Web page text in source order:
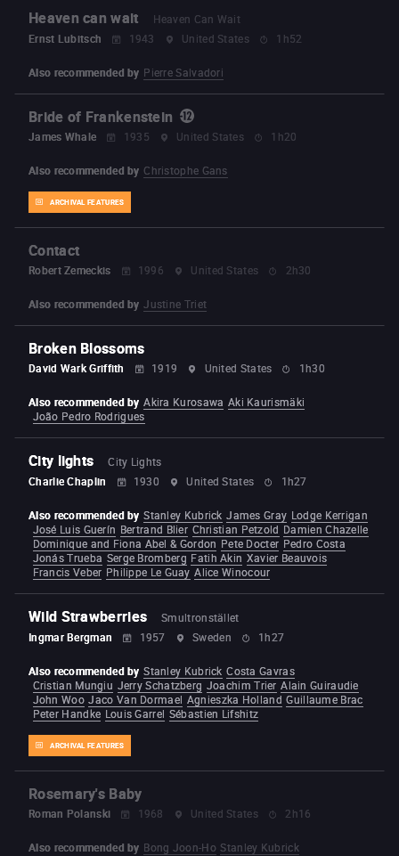
Heaven can wait
Heaven Can Wait
Ernst Lubitsch
1943 United States 1h52
Also recommended by Pierre Salvadori
Bride of Frankenstein
James Whale 1935 United States 1h20
ARCHIVAL FEATURES
Also recommended by Christophe Gans
Contact
Robert Zemeckis 1996 United States 2h30
Also recommended by Justine Triet
Broken Blossoms
David Wark Griffith 1919 United States 1h30
Also recommended by Akira Kurosawa Aki Kaurismäki
João Pedro Rodrigues
City lights
City Lights
Charlie Chaplin
1930 United States 1h27
Also recommended by Stanley Kubrick James Gray Lodge Kerrigan
José Luis Guerín Bertrand Blier Christian Petzold Damien Chazelle
Dominique and Fiona Abel & Gordon Pete Docter Pedro Costa
Jonás Trueba Serge Bromberg Fatih Akin Xavier Beauvois
Francis Veber Philippe Le Guay Alice Winocour
Wild Strawberries
Smultronstället
Ingmar Bergman
1957 Sweden 1h27
ARCHIVAL FEATURES
Also recommended by Stanley Kubrick Costa Gavras
Cristian Mungiu Jerry Schatzberg Joachim Trier Alain Guiraudie
John Woo Jaco Van Dormael Agnieszka Holland Guillaume Brac
Peter Handke Louis Garrel Sébastien Lifshitz
Rosemary's Baby
Roman Polanski 1968 United States 2h16
Also recommended by Bong Joon-Ho Stanley Kubrick